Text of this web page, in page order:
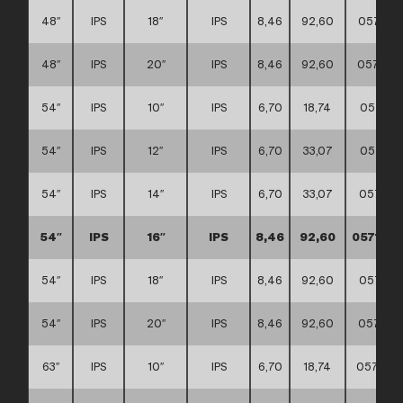
48″ IPS 18″ IPS 8,46 92,60
48″ IPS 20″ IPS 8,46 92,60
54″ IPS 10″ IPS 6,70 18,74
54″ IPS 12″ IPS 6,70 33,07
54″ IPS 14″ IPS 6,70 33,07
54″ IPS 16″ IPS 8,46 92,60
54″ IPS 18″ IPS 8,46 92,60
54″ IPS 20″ IPS 8,46 92,60
63″ IPS 10″ IPS 6,70 18,74